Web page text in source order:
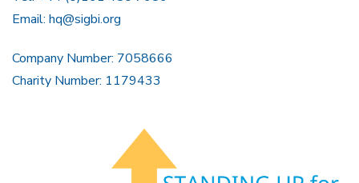
Email: hq@sigbi.org
Company Number: 7058666
Charity Number: 1179433